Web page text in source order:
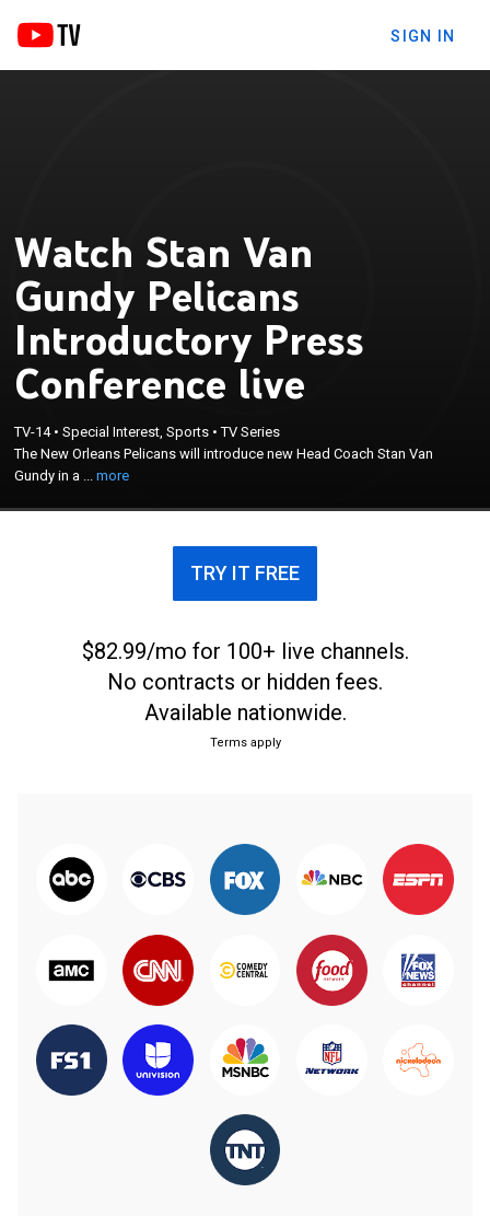
SIGN IN
Watch Stan Van
Gundy Pelicans
Introductory Press
Conference live
TV-14•Special Interest, Sports •TV Series
The New Orleans Pelicans will introduce new Head Coach Stan Van
Gundy in a ...more
The New Orleans Pelicans will introduce new Head
Coach Stan Van Gundy in a virtual setting and will
meet with the media following for a Q&A.
TRY IT FREE
$82.99/mo for 100+ live channels.
No contracts or hidden fees.
Available nationwide.
Terms apply